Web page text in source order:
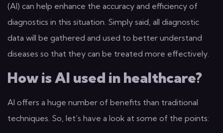
(AI) can help enhance the accuracy and efficiency of
diagnostics in this situation. Simply said, all diagnostic
data will be gathered and used to better understand
diseases so that they can be treated more effectively.
How is AI used in healthcare?
AI offers a huge number of benefits than traditional
techniques. So, let’s have a look at some of the points: